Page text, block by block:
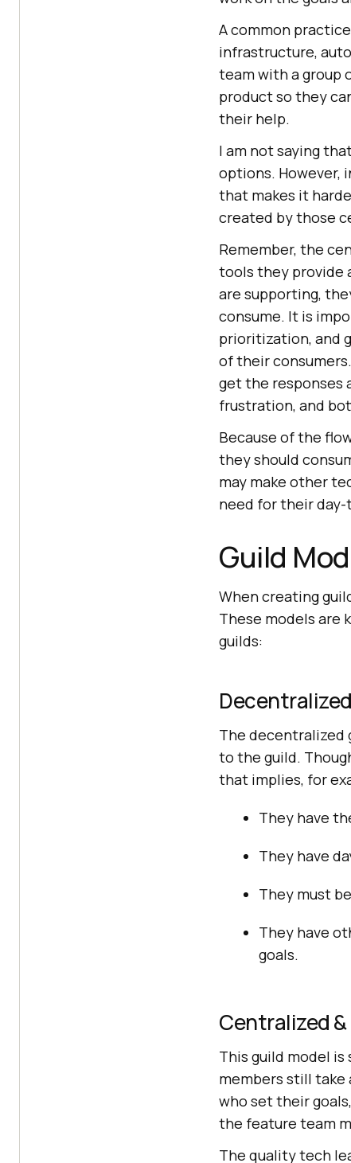
A common
infrastructure,
team with a group
product so they
their help.
I am not saying
options. However,
that makes it
created by those
Remember, the
tools they provide
are supporting,
consume. It is
prioritization, and
of their
get the responses
frustration, and
Because of the
they should
may make other
need for their
Guild
When creating
These models are
guilds:
The decentralized
to the guild.
that implies, for
They have
They have
They must
They have
goals.
Centralized
This guild model
members still
who set their
the feature team
The quality tech